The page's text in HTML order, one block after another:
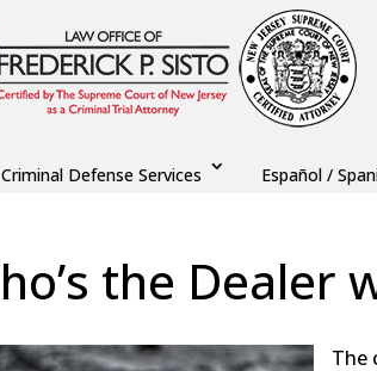
Criminal Defense Services Español /
the Dealer
The